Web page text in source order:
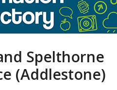
Spelthorne
(Addlestone)